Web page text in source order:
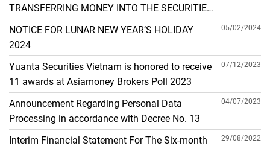
TRANSFERRING MONEY INTO THE SECURITIES
ACCOUNT FOR FOREIGN CLIENTS TRADING IN
THE GENERAL ACCOUNT
NOTICE FOR LUNAR NEW YEAR’S HOLIDAY
2024
05/02/2024
Yuanta Securities Vietnam is honored to receive
11 awards at Asiamoney Brokers Poll 2023
07/12/2023
Announcement Regarding Personal Data
Processing in accordance with Decree No. 13
04/07/2023
Interim Financial Statement For The Six-month
29/08/2022